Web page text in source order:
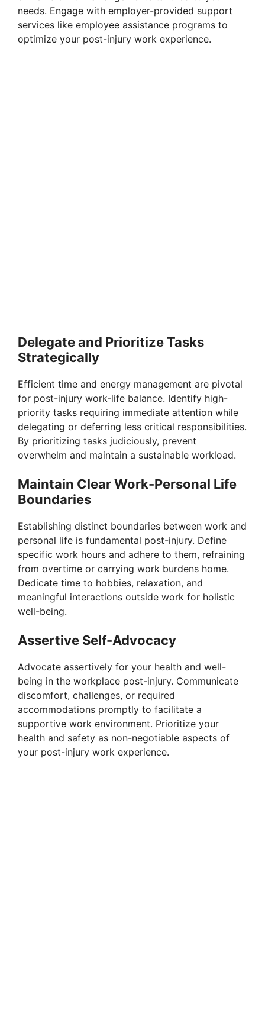
needs. Engage with employer-provided support
services like employee assistance programs to
optimize your post-injury work experience.
Delegate and Prioritize Tasks
Strategically
Efficient time and energy management are pivotal
for post-injury work-life balance. Identify high-
priority tasks requiring immediate attention while
delegating or deferring less critical responsibilities.
By prioritizing tasks judiciously, prevent
overwhelm and maintain a sustainable workload.
Maintain Clear Work-Personal Life
Boundaries
Establishing distinct boundaries between work and
personal life is fundamental post-injury. Define
specific work hours and adhere to them, refraining
from overtime or carrying work burdens home.
Dedicate time to hobbies, relaxation, and
meaningful interactions outside work for holistic
well-being.
Assertive Self-Advocacy
Advocate assertively for your health and well-
being in the workplace post-injury. Communicate
discomfort, challenges, or required
accommodations promptly to facilitate a
supportive work environment. Prioritize your
health and safety as non-negotiable aspects of
your post-injury work experience.